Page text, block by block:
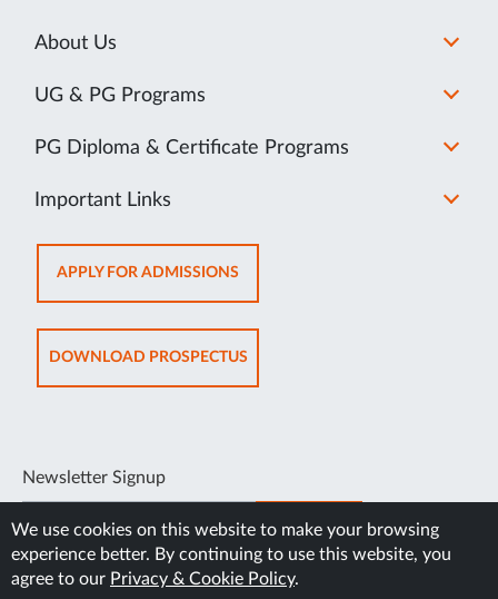
About Us
UG & PG Programs
PG Diploma & Certificate Programs
Important Links
APPLY FOR ADMISSIONSOPENS
IN
NEW
TAB
DOWNLOAD PROSPECTUSOPENS
IN
Newsletter Signup
SUBSCRIBE
We use cookies on this website to make your browsing
experience better. By continuing to use this website, you
agree to our Privacy & Cookie Policy.